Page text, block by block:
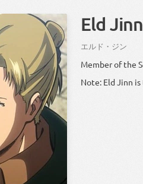
Eld Jinn
エルド ・ ジン
Member of the
Note: Eld Jinn